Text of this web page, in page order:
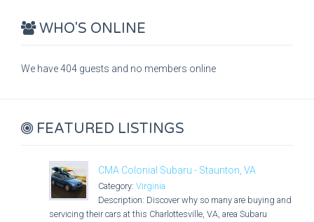
WHO'S ONLINE
We have 404 guests and no members online
FEATURED LISTINGS
CMA Colonial Subaru - Staunton, VA
Category: Virginia
Description: Discover why so many are buying and
servicing their cars at this Charlottesville, VA, area Subaru